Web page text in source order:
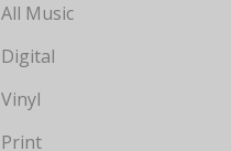
All Music
Digital
Vinyl
Print